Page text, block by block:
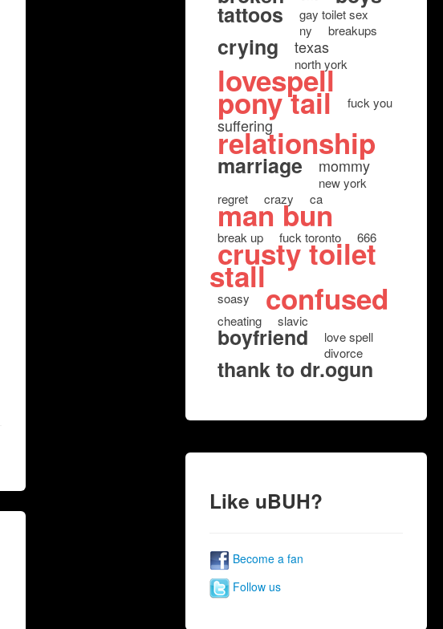
tattoos
gay toilet sex
ny
breakups
crying texas
north york
lovespell
pony tail fuck you
suffering
relationship
marriage mommy
new york
regret
crazy ca
man bun
break up fuck toronto 666
crusty toilet
stall
soasy confused
cheating slavic
boyfriend
love spell
divorce
thank to dr.ogun
Like uBUH?
Become a fan
Follow us